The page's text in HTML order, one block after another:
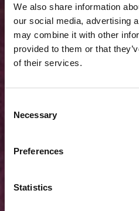
We also share information
our social media, advertising
may combine it with other
provided to them or that
of their services.
Selection
Necessary
Preferences
Statistics
$20
Sign-up for latest